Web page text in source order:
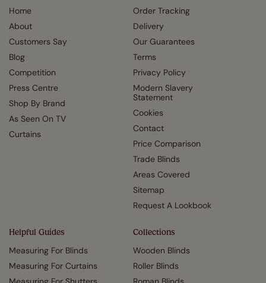
Home
About
Customers Say
Blog
Competition
Press Centre
Shop By Brand
As Seen On TV
Curtains
Order Tracking
Delivery
Our Guarantees
Terms
Privacy Policy
Modern Slavery
Statement
Cookies
Contact
Price Comparison
Trade Blinds
Areas Covered
Sitemap
Request A Lookbook
Helpful Guides
Measuring For Blinds
Measuring For Curtains
Collections
Wooden Blinds
Roller Blinds